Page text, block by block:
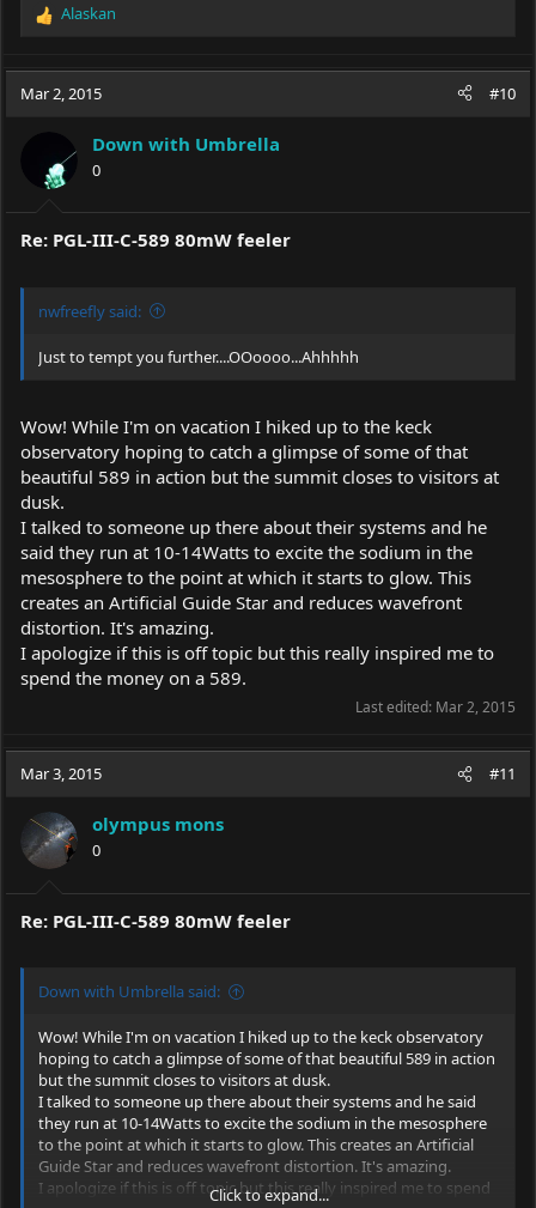
R
c
:
Alaskan
Mar 2, 2015 #10
Down with Umbrella
0
Re: PGL-III-C-589 80mW feeler
nwfreefly said:
Just to tempt you further....OOoooo...Ahhhhh
Wow! While I'm on vacation I hiked up to the keck
observatory hoping to catch a glimpse of some of that
beautiful 589 in action but the summit closes to visitors at
dusk.
I talked to someone up there about their systems and he
said they run at 10-14Watts to excite the sodium in the
mesosphere to the point at which it starts to glow. This
creates an Artificial Guide Star and reduces wavefront
distortion. It's amazing.
I apologize if this is off topic but this really inspired me to
spend the money on a 589.
Last edited: Mar 2, 2015
Mar 3, 2015 #11
olympus mons
0
Re: PGL-III-C-589 80mW feeler
Down with Umbrella said:
Wow! While I'm on vacation I hiked up to the keck observatory
hoping to catch a glimpse of some of that beautiful 589 in action
but the summit closes to visitors at dusk.
I talked to someone up there about their systems and he said
they run at 10-14Watts to excite the sodium in the mesosphere
to the point at which it starts to glow. This creates an Artificial
Guide Star and reduces wavefront distortion. It's amazing.
I apologize if this is off topic but this really inspired me to spend
Click to expand...